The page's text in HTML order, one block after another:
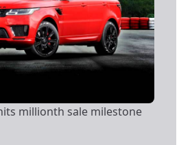
millionth sale milestone